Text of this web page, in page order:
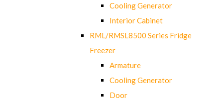
Cooling Generator
Interior Cabinet
RML/RMSL8500 Series Fridge
Freezer
Armature
Cooling Generator
Door